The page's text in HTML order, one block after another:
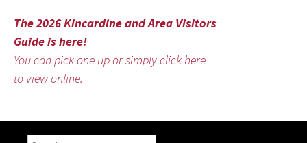
The 2026 Kincardine and Area Visitors
Guide is here!
You can pick one up or simply click here
to view online.